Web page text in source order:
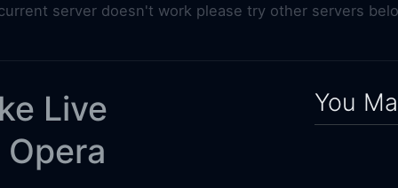
server doesn't work please try other servers
Live
You